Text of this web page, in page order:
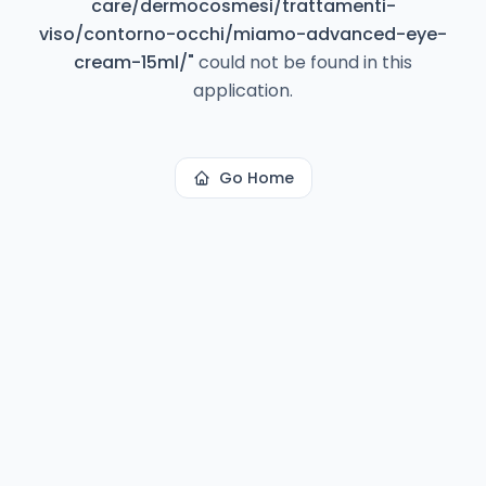
care/dermocosmesi/trattamenti-
viso/contorno-occhi/miamo-advanced-eye-
cream-15ml/" could not be found in this
application.
Go Home